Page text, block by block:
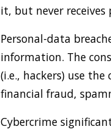
it, but never receives
Personal-data
information. The
(i.e., hackers) use
financial fraud,
Cybercrime